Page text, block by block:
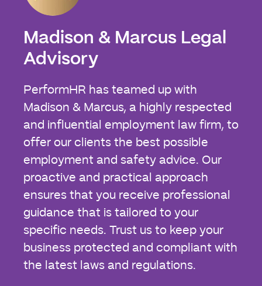
Madison & Marcus Legal
Advisory
PerformHR has teamed up with
Madison & Marcus, a highly respected
and influential employment law firm, to
offer our clients the best possible
employment and safety advice. Our
proactive and practical approach
ensures that you receive professional
guidance that is tailored to your
specific needs. Trust us to keep your
business protected and compliant with
the latest laws and regulations.